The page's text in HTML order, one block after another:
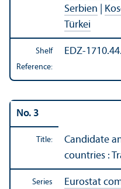
Serbien
Türkei
Shelf
Reference:
EDZ-
No. 3
Title:
Candidate
countries :
Series
Eurostat